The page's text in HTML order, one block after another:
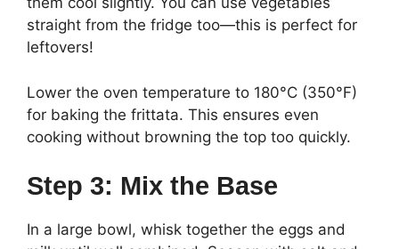
straight from the fridge too—this is perfect for
leftovers!
Lower the oven temperature to 180°C (350°F)
for baking the frittata. This ensures even
cooking without browning the top too quickly.
Step 3: Mix the Base
In a large bowl, whisk together the eggs and